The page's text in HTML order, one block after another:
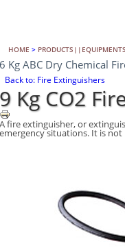
HOME > PRODUCTS||EQUIPMENTS
6 Kg ABC Dry Chemical
Back to: Fire Extinguishers
9 Kg CO2
A fire extinguisher, or
emergency situations. It is